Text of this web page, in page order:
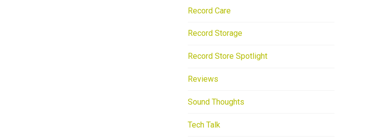
Record Care
Record Storage
Record Store Spotlight
Reviews
Sound Thoughts
Tech Talk